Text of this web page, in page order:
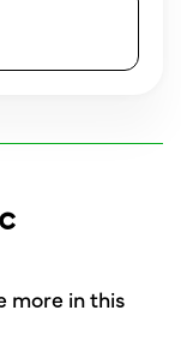
more in this